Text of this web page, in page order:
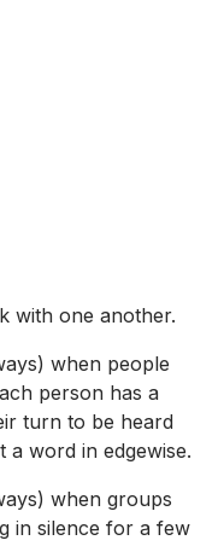
with one another.
when people
person has a
turn to be heard
word in edgewise.
when groups
in silence for a few